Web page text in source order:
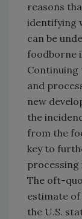
reasons
identifying
can be
foodborne
Continuing
and
new
the
from the
key to
processing
The oft-
estimate
the U.S.